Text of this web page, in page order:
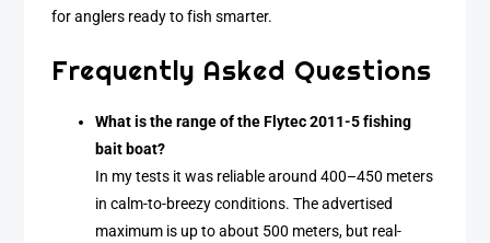
for anglers ready to fish smarter.
Frequently Asked Questions
What is the range of the Flytec 2011-5 fishing
bait boat?
In my tests it was reliable around 400–450 meters
in calm-to-breezy conditions. The advertised
maximum is up to about 500 meters, but real-